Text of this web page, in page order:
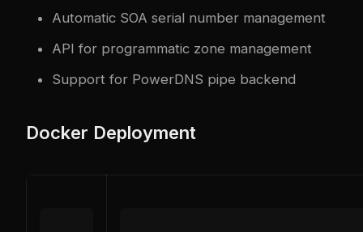
Automatic SOA serial number management
API for programmatic zone management
Support for PowerDNS pipe backend
Docker Deployment